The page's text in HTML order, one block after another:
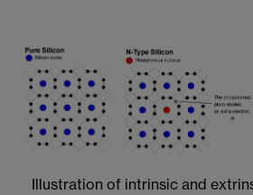
Illustration of intrinsic and